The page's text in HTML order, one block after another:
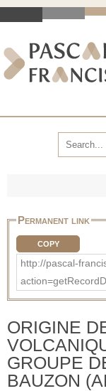
Permanent link
COPY
http://pascal-
ORIGINE
GROUPE
BAUZON